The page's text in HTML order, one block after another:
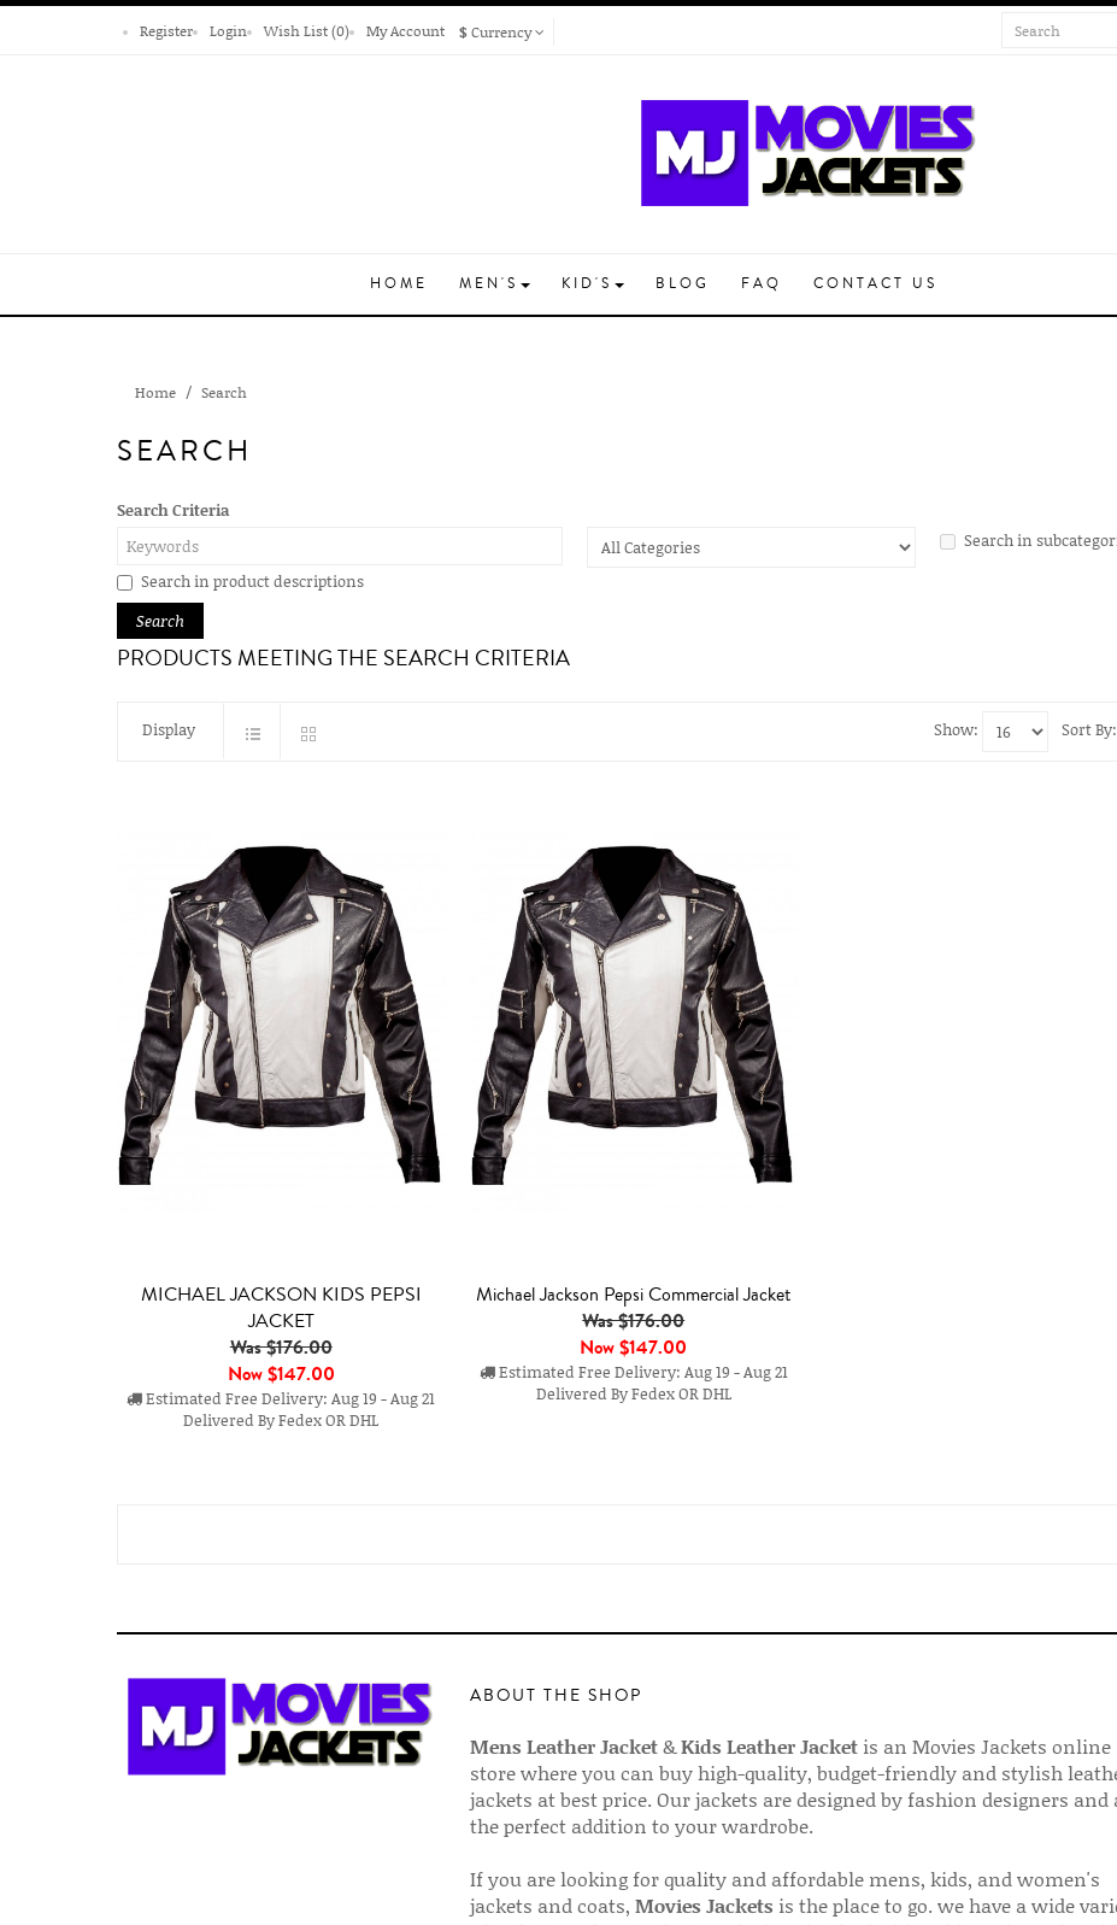
Register Login Wish List (0) My Account $Currency
HOME MEN'S KID'S BLOG FAQ CONTACT US
Home Search
SEARCH
Search Criteria
Search in
Search in product descriptions
PRODUCTS MEETING THE SEARCH CRITERIA
Display Sort By:
Show:
MICHAEL JACKSON KIDS PEPSI
JACKET
Was $176.00
Now$147.00
Estimated Free Delivery: Aug 19 - Aug 21
Delivered By Fedex OR DHL
Michael Jackson Pepsi Commercial Jacket
Was $176.00
Now$147.00
Estimated Free Delivery: Aug 19 - Aug 21
Delivered By Fedex OR DHL
ABOUT THE SHOP
Mens Leather Jacket&Kids Leather Jacketis an Movies Jackets online
store where you can buy high-quality, budget-friendly and stylish
jackets at best price. Our jackets are designed by fashion designers and
the perfect addition to your wardrobe.
If you are looking for quality and affordable mens, kids, and women's
jackets and coats, Movies Jackets is the place to go. we have a wide